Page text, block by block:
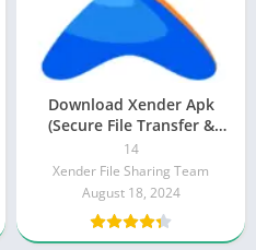
Download Xender Apk
(Secure File Transfer &
Share ) 2025
14
Xender File Sharing Team
August 18, 2024